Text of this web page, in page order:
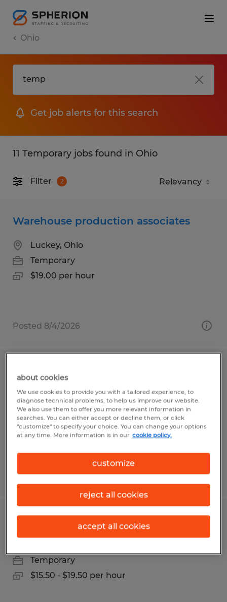
Ohio
Get job alerts for this search
11 Temporary jobs found in Ohio
Filter 2
Warehouse production associates
Luckey, Ohio
Temporary
$19.00 per hour
Posted 8/4/2026
MANUFACTURING ASSOCIATE
South Charleston, Ohio
Temporary
$16.50 - $18.50 per hour
Posted 7/14/2026
PRODUCTION WORKER
Temporary
$15.50 - $19.50 per hour
about cookies
We use cookies to provide you with a tailored experience, to
diagnose technical problems, to help us improve our website.
We also use them to offer you more relevant information in
searches. You can either accept or decline them, or click
"customize" to specify your choice. You can change your options
at any time. More information is in our cookie policy.
customize
reject all cookies
accept all cookies